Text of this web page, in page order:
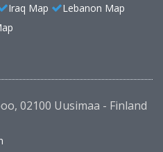
Iraq Map
Lebanon Map
02100 Uusimaa - Finland